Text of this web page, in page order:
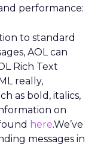
performance:
to standard
AOL can
Rich Text
really,
as bold, italics,
on
here.We’ve
messages in